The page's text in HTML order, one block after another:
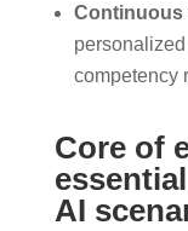
Continuous
competency
Core of
AI